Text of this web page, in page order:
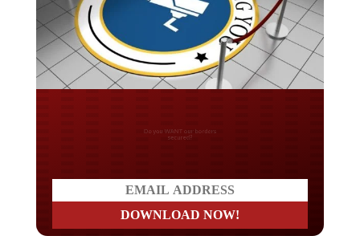
Do you WANT our borders
secured?